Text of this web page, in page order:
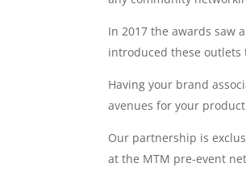
In 2017 the awards saw
introduced these
Having your brand
avenues for your
Our partnership is
at the MTM pre-event